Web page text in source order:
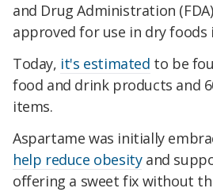
and Drug Administration
approved for use in dry foods
Today, it's estimated to be
food and drink products and
items.
Aspartame was initially
help reduce obesityand
offering a sweet fix without